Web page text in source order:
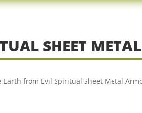
SHEET
from Evil Spiritual Sheet Metal